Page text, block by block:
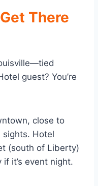
There
guest? You’re
close to
sights. Hotel
(south of Liberty)
it’s event night.